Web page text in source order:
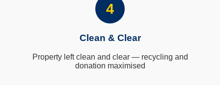
4
Clean & Clear
Property left clean and clear — recycling and
donation maximised